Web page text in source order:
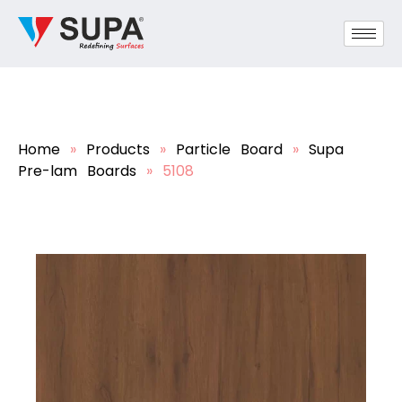
Home » Products » Particle Board » Supa
Pre-lam Boards » 5108